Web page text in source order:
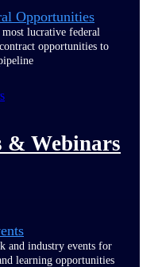
Opportunities
lucrative federal
opportunities to
& Webinars
and industry events for
learning opportunities